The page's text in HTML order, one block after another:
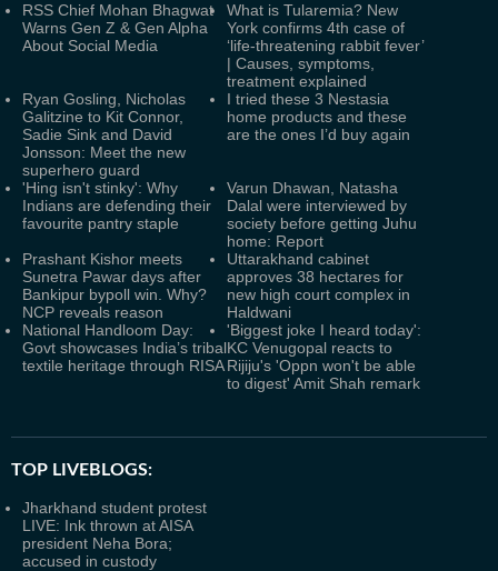
RSS Chief Mohan Bhagwat
Warns Gen Z & Gen Alpha
About Social Media
What is Tularemia? New
York confirms 4th case of
‘life-threatening rabbit fever’
| Causes, symptoms,
treatment explained
Ryan Gosling, Nicholas
Galitzine to Kit Connor,
Sadie Sink and David
Jonsson: Meet the new
superhero guard
I tried these 3 Nestasia
home products and these
are the ones I’d buy again
'Hing isn't stinky': Why
Indians are defending their
favourite pantry staple
Varun Dhawan, Natasha
Dalal were interviewed by
society before getting Juhu
home: Report
Prashant Kishor meets
Sunetra Pawar days after
Bankipur bypoll win. Why?
NCP reveals reason
Uttarakhand cabinet
approves 38 hectares for
new high court complex in
Haldwani
National Handloom Day:
Govt showcases India’s tribal
textile heritage through RISA
'Biggest joke I heard today':
KC Venugopal reacts to
Rijiju's 'Oppn won't be able
to digest' Amit Shah remark
TOP LIVEBLOGS:
Jharkhand student protest
LIVE: Ink thrown at AISA
president Neha Bora;
accused in custody